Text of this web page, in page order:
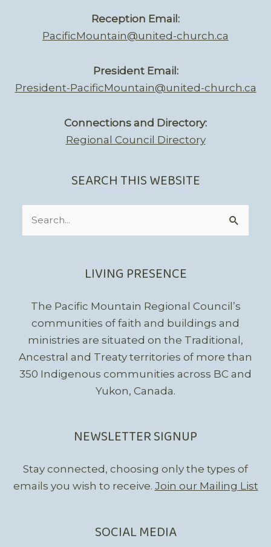
Reception Email:
PacificMountain@united-church.ca
President Email:
President-PacificMountain@united-church.ca
Connections and Directory:
Regional Council Directory
SEARCH THIS WEBSITE
LIVING PRESENCE
The Pacific Mountain Regional Council’s
communities of faith and buildings and
ministries are situated on the Traditional,
Ancestral and Treaty territories of more than
350 Indigenous communities across BC and
Yukon, Canada.
NEWSLETTER SIGNUP
Stay connected, choosing only the types of
emails you wish to receive. Join our Mailing List
SOCIAL MEDIA